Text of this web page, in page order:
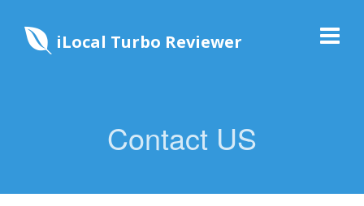
iLocal Turbo Reviewer
Contact US